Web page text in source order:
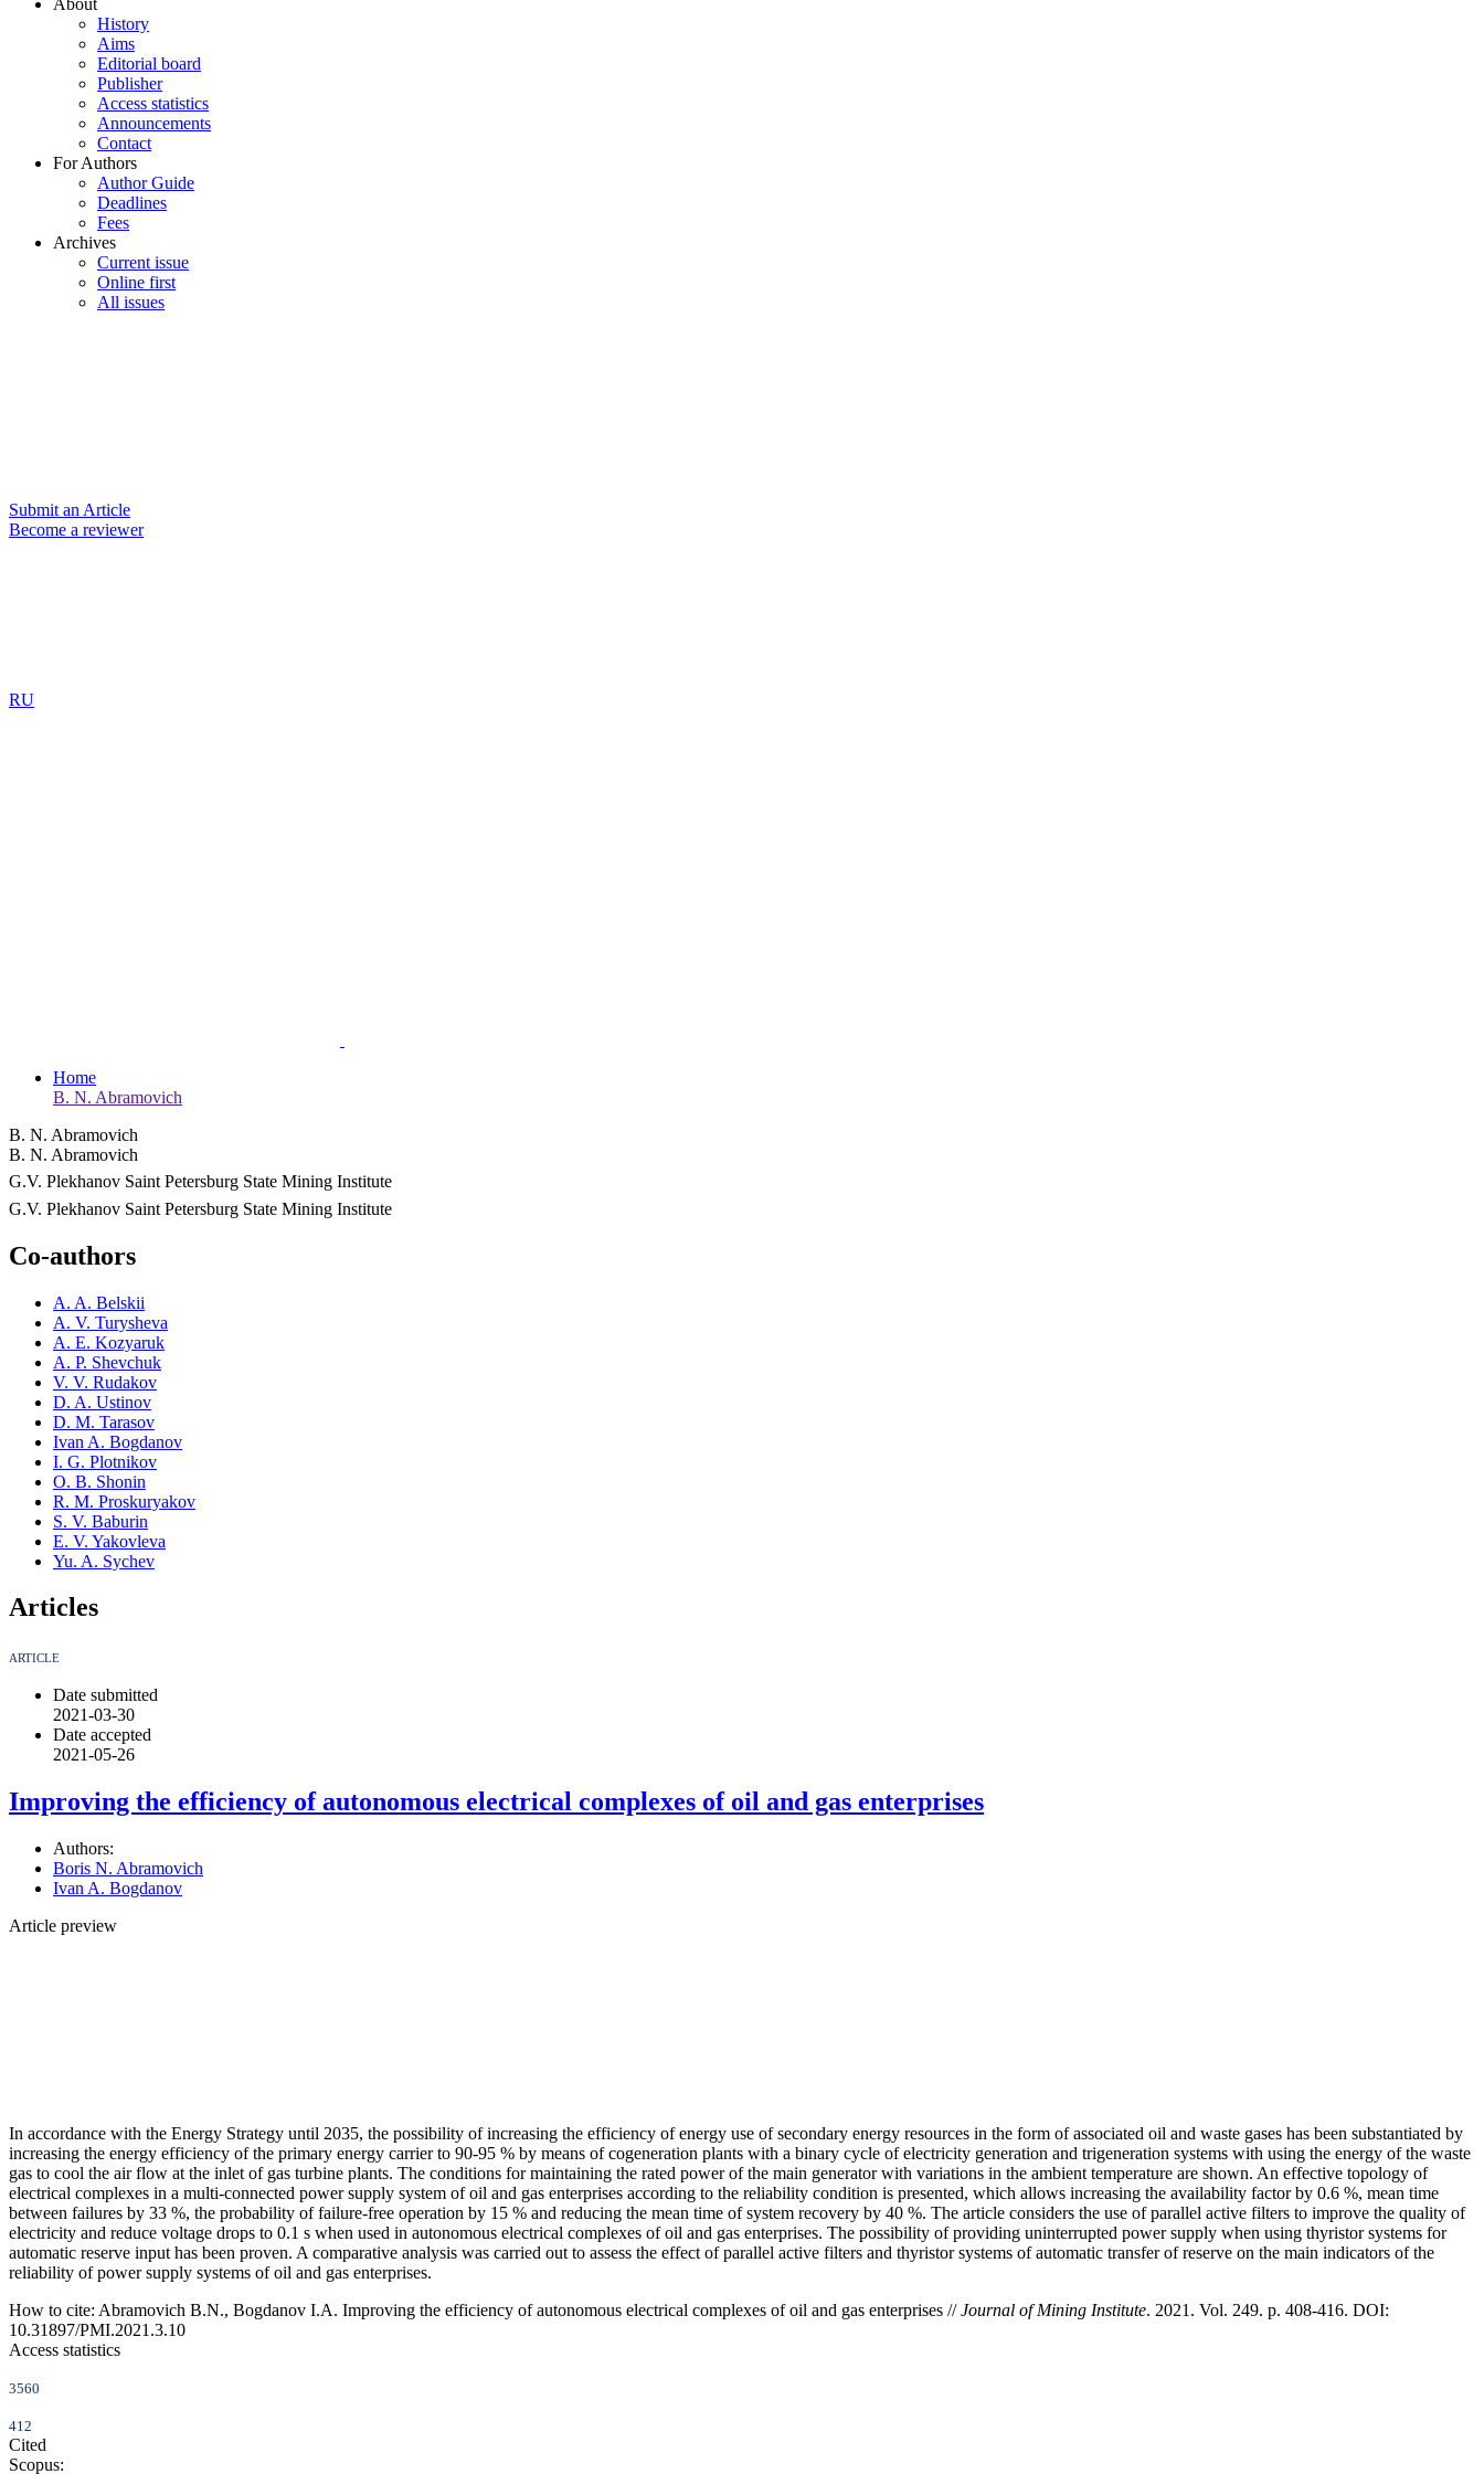
About
History
Aims
Editorial board
Publisher
Access statistics
Announcements
Contact
For Authors
Author Guide
Deadlines
Fees
Archives
Current issue
Online first
All issues
Submit an Article
Become a reviewer
RU
Home
B. N. Abramovich
B. N. Abramovich
B. N. Abramovich
G.V. Plekhanov Saint Petersburg State Mining Institute
G.V. Plekhanov Saint Petersburg State Mining Institute
Co-authors
A. A. Belskii
A. V. Turysheva
A. E. Kozyaruk
A. P. Shevchuk
V. V. Rudakov
D. A. Ustinov
D. M. Tarasov
Ivan A. Bogdanov
I. G. Plotnikov
O. B. Shonin
R. M. Proskuryakov
S. V. Baburin
E. V. Yakovleva
Yu. A. Sychev
Articles
ARTICLE
Date submitted
2021-03-30
Date accepted
2021-05-26
Improving the efficiency of autonomous electrical complexes of oil and gas enterprises
Authors:
Boris N. Abramovich
Ivan A. Bogdanov
Article preview
In accordance with the Energy Strategy until 2035, the possibility of increasing the efficiency of energy use of secondary energy resources in the form of associated oil and waste gases has been substantiated by
increasing the energy efficiency of the primary energy carrier to 90-95 % by means of cogeneration plants with a binary cycle of electricity generation and trigeneration systems with using the energy of the waste
gas to cool the air flow at the inlet of gas turbine plants. The conditions for maintaining the rated power of the main generator with variations in the ambient temperature are shown. An effective topology of
electrical complexes in a multi-connected power supply system of oil and gas enterprises according to the reliability condition is presented, which allows increasing the availability factor by 0.6 %, mean time
between failures by 33 %, the probability of failure-free operation by 15 % and reducing the mean time of system recovery by 40 %. The article considers the use of parallel active filters to improve the quality of
electricity and reduce voltage drops to 0.1 s when used in autonomous electrical complexes of oil and gas enterprises. The possibility of providing uninterrupted power supply when using thyristor systems for
automatic reserve input has been proven. A comparative analysis was carried out to assess the effect of parallel active filters and thyristor systems of automatic transfer of reserve on the main indicators of the
reliability of power supply systems of oil and gas enterprises.
How to cite: Abramovich B.N., Bogdanov I.A. Improving the efficiency of autonomous electrical complexes of oil and gas enterprises //Journal of Mining Institute. 2021. Vol. 249. p. 408-416. DOI:
10.31897/PMI.2021.3.10
Access statistics
3560
412
Cited
Scopus: